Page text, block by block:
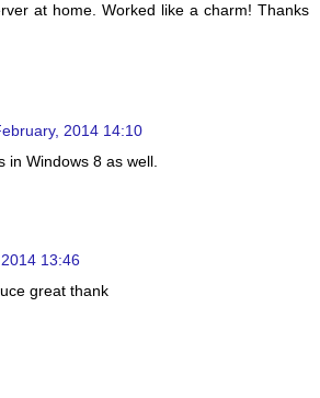
at home. Worked like a charm! Thanks
2014 14:10
in Windows 8 as well.
13:46
great thank